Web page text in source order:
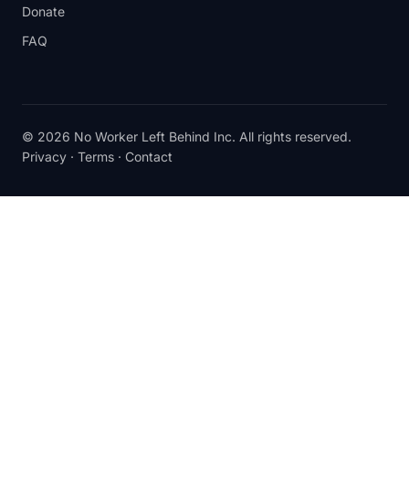
Donate
FAQ
© 2026 No Worker Left Behind Inc. All rights reserved.
Privacy · Terms · Contact